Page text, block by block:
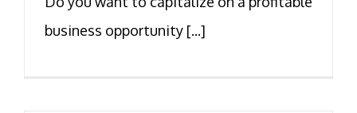
business opportunity [...]